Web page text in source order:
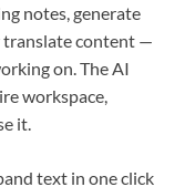
notes, generate
translate content —
on. The AI
workspace,
it.
text in one click